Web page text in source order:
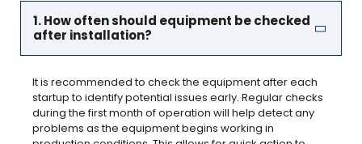
1. How often should equipment be checked
after installation?
It is recommended to check the equipment after each
startup to identify potential issues early. Regular checks
during the first month of operation will help detect any
problems as the equipment begins working in